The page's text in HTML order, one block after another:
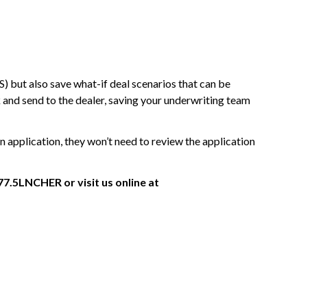
but also save what-if deal scenarios that can be
send to the dealer, saving your underwriting team
application, they won’t need to review the application
or visit us online at